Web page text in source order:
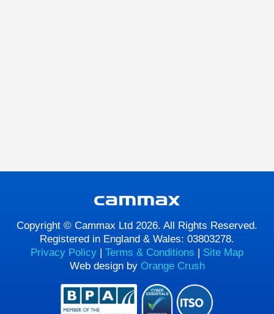
Copyright © Cammax Ltd 2026. All Rights Reserved.
Registered in England & Wales: 03803278.
Privacy Policy | Terms & Conditions | Site Map
Web design by Orange Crush